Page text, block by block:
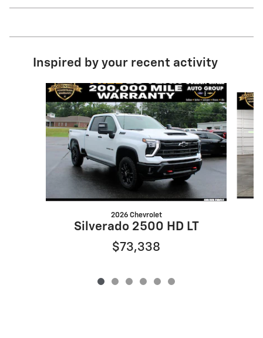
Inspired by your recent activity
Slide 1 of 6
2026 Chevrolet
Silverado 2500 HD LT
$73,338